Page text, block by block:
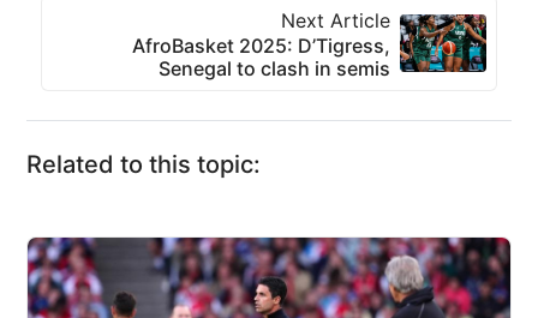
Next Article
AfroBasket 2025: D’Tigress,
Senegal to clash in semis
Related to this topic: